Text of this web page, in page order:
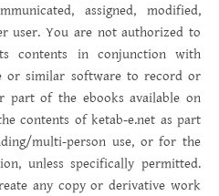
assigned, modified,
user. You are not authorized to
contents in conjunction with
or similar software to record or
of the ebooks available on
contents of ketab-e.net as part
multi-person use, or for the
unless specifically permitted.
any copy or derivative work